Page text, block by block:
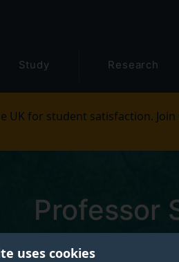
uses cookies
Study Research
UK for student satisfaction. Join
Professor